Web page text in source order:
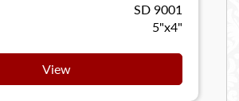
SD 9001
5"x4"
View